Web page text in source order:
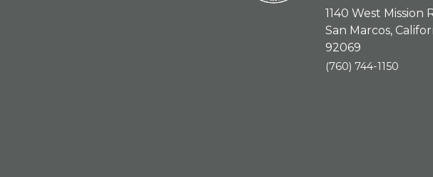
1140 West Mission
San Marcos,
92069
(760) 744-1150